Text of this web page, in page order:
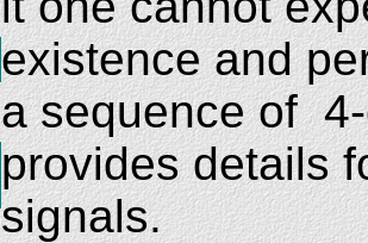
existence and
a sequence of
provides details
signals.